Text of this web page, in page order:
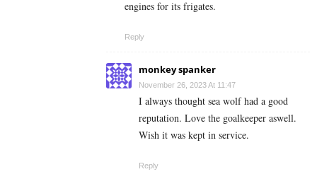
engines for its frigates.
Reply
monkey spanker
November 26, 2023 At 11:47
I always thought sea wolf had a good
reputation. Love the goalkeeper aswell.
Wish it was kept in service.
Reply